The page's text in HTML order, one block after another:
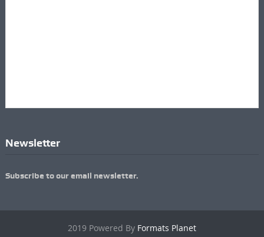
Newsletter
Subscribe to our email newsletter.
2019 Powered By Formats Planet